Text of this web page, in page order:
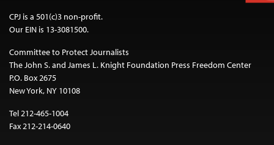
CPJ is a 501(c)3 non-profit.
Our EIN is 13-3081500.
Committee to Protect Journalists
The John S. and James L. Knight Foundation Press Freedom Center
P.O. Box 2675
New York, NY 10108
Tel 212-465-1004
Fax 212-214-0640